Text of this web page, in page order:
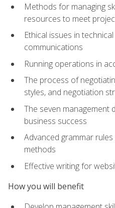
Methods for managing
resources to meet
Ethical issues in
communications
Running operations in
The process of
styles, and negotiation
The seven management
business success
Advanced grammar
methods
Effective writing for
How you will benefit